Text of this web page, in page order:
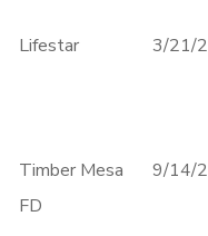
Lifestar 3/21/
Timber Mesa
FD
9/14/